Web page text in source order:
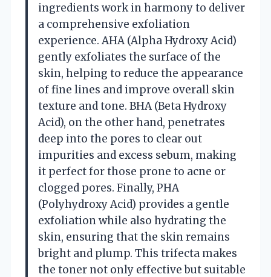
ingredients work in harmony to deliver
a comprehensive exfoliation
experience. AHA (Alpha Hydroxy Acid)
gently exfoliates the surface of the
skin, helping to reduce the appearance
of fine lines and improve overall skin
texture and tone. BHA (Beta Hydroxy
Acid), on the other hand, penetrates
deep into the pores to clear out
impurities and excess sebum, making
it perfect for those prone to acne or
clogged pores. Finally, PHA
(Polyhydroxy Acid) provides a gentle
exfoliation while also hydrating the
skin, ensuring that the skin remains
bright and plump. This trifecta makes
the toner not only effective but suitable